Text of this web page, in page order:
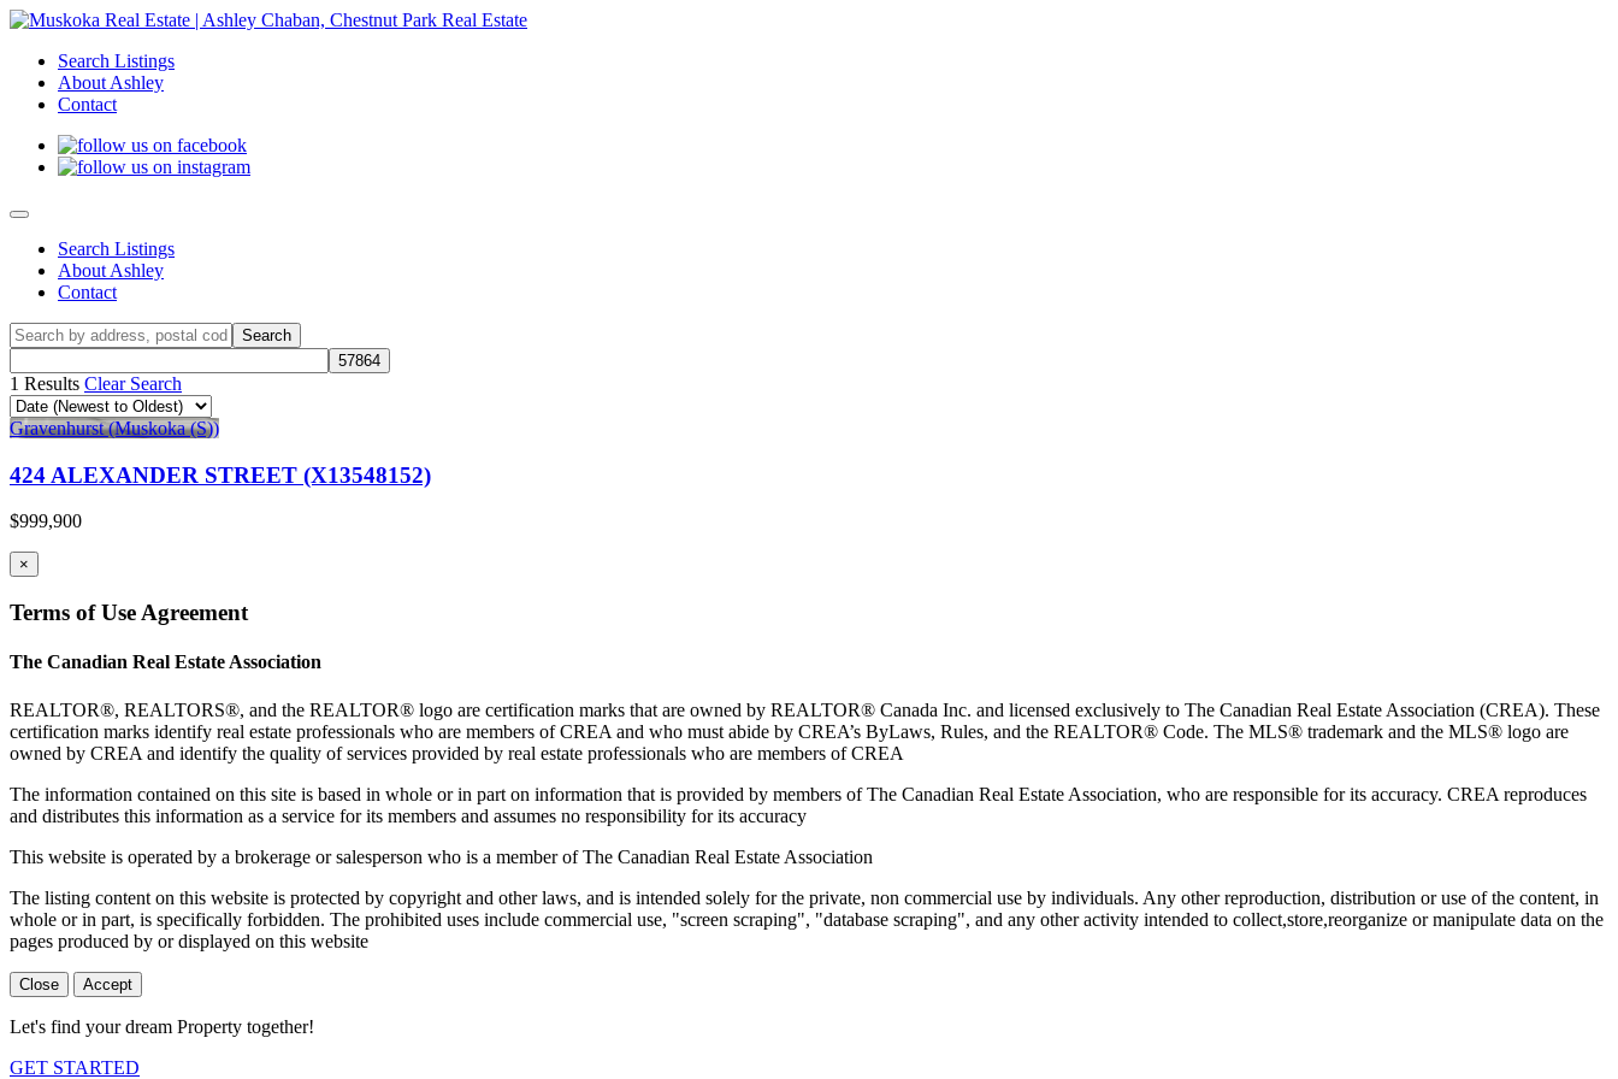
Search Listings
About Ashley
Contact
Search Listings
About Ashley
Contact
1 Results Clear Search
Gravenhurst (Muskoka (S))
424 ALEXANDER STREET (X13548152)
$999,900
×
Terms of Use Agreement
The Canadian Real Estate Association
REALTOR®, REALTORS®, and the REALTOR® logo are certification marks that are owned by REALTOR® Canada Inc. and licensed exclusively to The Canadian Real Estate Association (CREA). These
certification marks identify real estate professionals who are members of CREA and who must abide by CREA’s ByLaws, Rules, and the REALTOR® Code. The MLS® trademark and the MLS® logo are
owned by CREA and identify the quality of services provided by real estate professionals who are members of CREA
The information contained on this site is based in whole or in part on information that is provided by members of The Canadian Real Estate Association, who are responsible for its accuracy. CREA reproduces
and distributes this information as a service for its members and assumes no responsibility for its accuracy
This website is operated by a brokerage or salesperson who is a member of The Canadian Real Estate Association
The listing content on this website is protected by copyright and other laws, and is intended solely for the private, non commercial use by individuals. Any other reproduction, distribution or use of the content, in
whole or in part, is specifically forbidden. The prohibited uses include commercial use, "screen scraping", "database scraping", and any other activity intended to collect,store,reorganize or manipulate data on the
pages produced by or displayed on this website
Close Accept
Let's find your dream Property together!
GET STARTED